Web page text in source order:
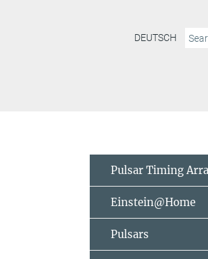
DEUTSCH
Pulsar Timing
Einstein@Home
Pulsars